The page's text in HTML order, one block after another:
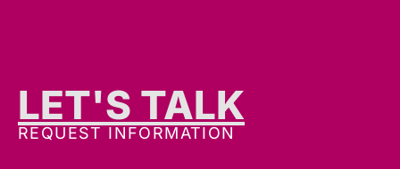
LET'S TALK
REQUEST INFORMATION